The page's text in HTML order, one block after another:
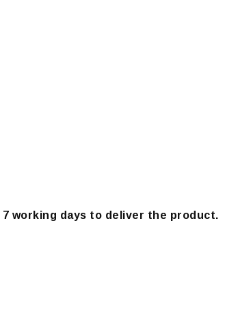
working days to deliver the product.